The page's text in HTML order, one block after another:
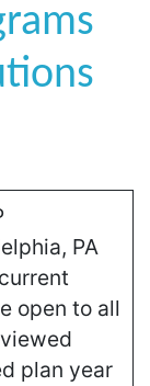
PA
open to all
plan year